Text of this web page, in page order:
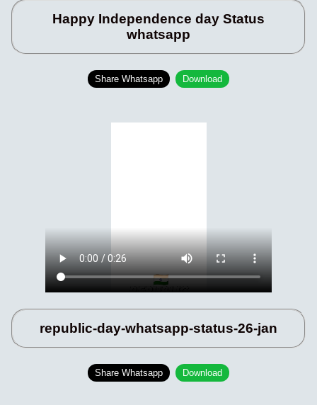
Happy Independence day Status
whatsapp
Share Whatsapp Download
republic-day-whatsapp-status-26-jan
Share Whatsapp Download